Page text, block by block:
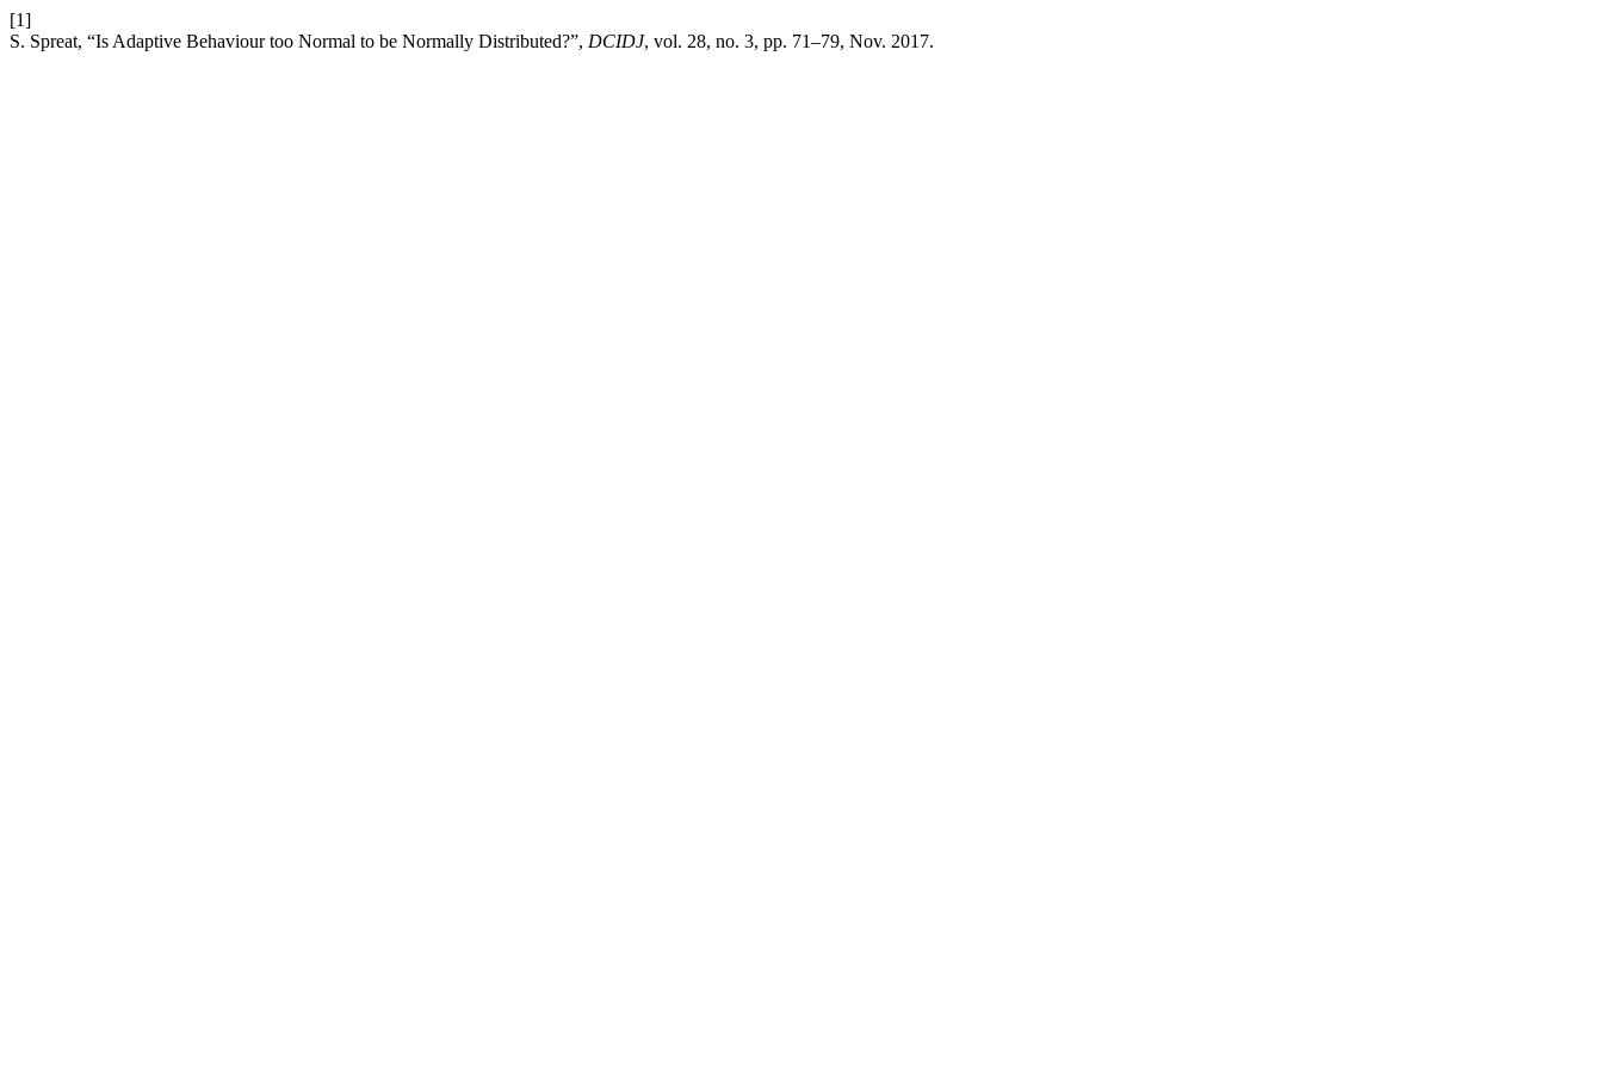
[1]
S. Spreat, “Is Adaptive Behaviour too Normal to be Normally Distributed?”, DCIDJ, vol. 28, no. 3, pp. 71–79, Nov. 2017.